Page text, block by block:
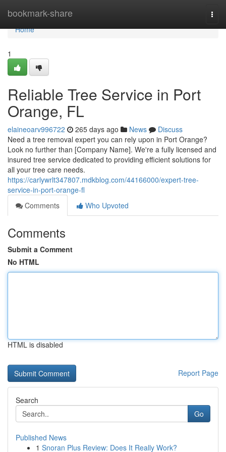
bookmark-share
Home
Home
1
Reliable Tree Service in Port
Orange, FL
elaineoarv996722 265 days ago News
Discuss
Need a tree removal expert you can rely upon in Port Orange?
Look no further than [Company Name]. We're a fully licensed and
insured tree service dedicated to providing efficient solutions for
all your tree care needs.
https://carlywrlt347807.mdkblog.com/44166000/expert-tree-
service-in-port-orange-fl
Comments
Who Upvoted
Comments
Submit a Comment
No HTML
HTML is disabled
Report Page
Search
Go
Published News
1 Snoran Plus Review: Does It Really Work?